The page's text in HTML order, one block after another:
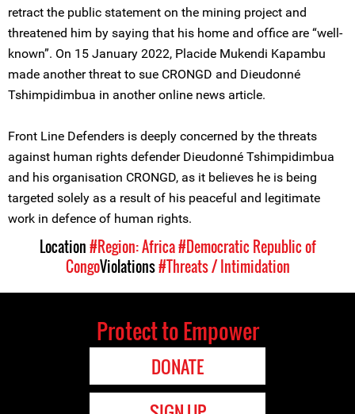
retract the public statement on the mining project and
threatened him by saying that his home and office are “well-
known”. On 15 January 2022, Placide Mukendi Kapambu
made another threat to sue CRONGD and Dieudonné
Tshimpidimbua in another online news article.
Front Line Defenders is deeply concerned by the threats
against human rights defender Dieudonné Tshimpidimbua
and his organisation CRONGD, as it believes he is being
targeted solely as a result of his peaceful and legitimate
work in defence of human rights.
Location#Region: Africa#Democratic Republic of
CongoViolations#Threats / Intimidation
Protect to Empower
DONATE